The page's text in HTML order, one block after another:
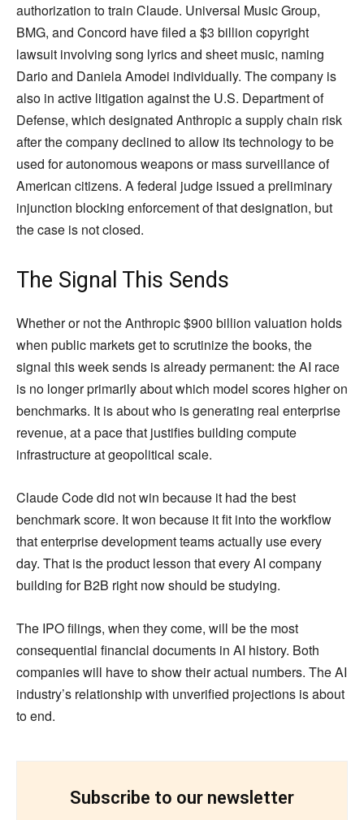
authorization to train Claude. Universal Music Group,
BMG, and Concord have filed a $3 billion copyright
lawsuit involving song lyrics and sheet music, naming
Dario and Daniela Amodei individually. The company is
also in active litigation against the U.S. Department of
Defense, which designated Anthropic a supply chain risk
after the company declined to allow its technology to be
used for autonomous weapons or mass surveillance of
American citizens. A federal judge issued a preliminary
injunction blocking enforcement of that designation, but
the case is not closed.
The Signal This Sends
Whether or not the Anthropic $900 billion valuation holds
when public markets get to scrutinize the books, the
signal this week sends is already permanent: the AI race
is no longer primarily about which model scores higher on
benchmarks. It is about who is generating real enterprise
revenue, at a pace that justifies building compute
infrastructure at geopolitical scale.
Claude Code did not win because it had the best
benchmark score. It won because it fit into the workflow
that enterprise development teams actually use every
day. That is the product lesson that every AI company
building for B2B right now should be studying.
The IPO filings, when they come, will be the most
consequential financial documents in AI history. Both
companies will have to show their actual numbers. The AI
industry’s relationship with unverified projections is about
to end.
Subscribe to our newsletter